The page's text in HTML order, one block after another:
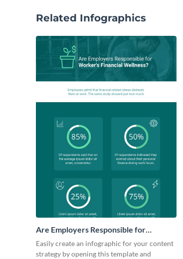
Related Infographics
Are Employers Responsible for
Workers Financial Wellness?
Easily create an infographic for your content
strategy by opening this template and